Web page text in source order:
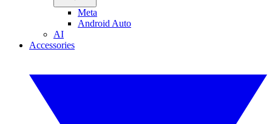
Meta
Android Auto
AI
Accessories